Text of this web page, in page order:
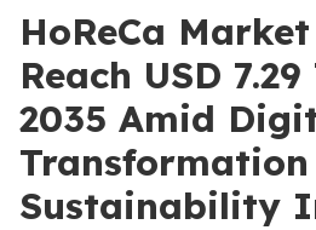
HoReCa
Reach USD
2035 Amid
Sustainability